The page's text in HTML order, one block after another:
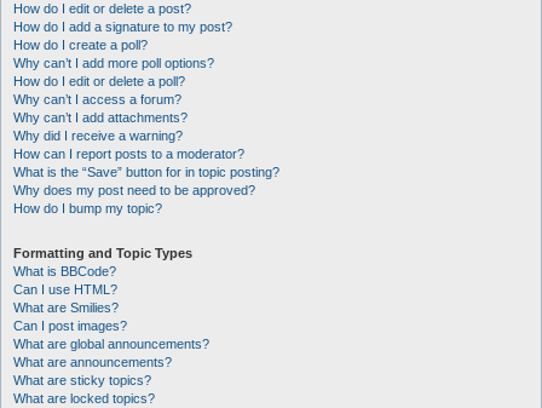
How do I edit or delete a post?
How do I add a signature to my post?
How do I create a poll?
Why can’t I add more poll options?
How do I edit or delete a poll?
Why can’t I access a forum?
Why can’t I add attachments?
Why did I receive a warning?
How can I report posts to a moderator?
What is the “Save” button for in topic posting?
Why does my post need to be approved?
How do I bump my topic?
Formatting and Topic Types
What is BBCode?
Can I use HTML?
What are Smilies?
Can I post images?
What are global announcements?
What are announcements?
What are sticky topics?
What are locked topics?